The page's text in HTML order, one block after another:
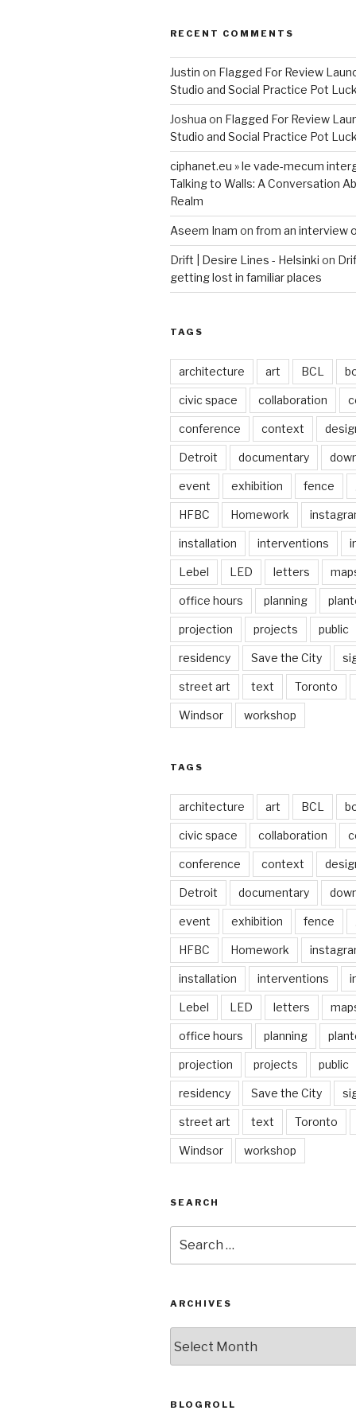
RECENT COMMENTS
Justin on Flagged For Review
Studio and Social Practice Pot Luck
Joshua on Flagged For Review
Studio and Social Practice Pot Luck
ciphanet.eu » le vade-mecum
Talking to Walls: A Conversation
Realm
Aseem Inam on from an interview
Drift | Desire Lines - Helsinki on
getting lost in familiar places
TAGS
architecture art BCL
civic space collaboration
conference context
Detroit documentary
event exhibition fence
HFBC Homework
installation interventions
Lebel LED letters
office hours planning
projection projects public
residency Save the City
street art text Toronto
Windsor workshop
TAGS
architecture art BCL
civic space collaboration
conference context
Detroit documentary
event exhibition fence
HFBC Homework
installation interventions
Lebel LED letters
office hours planning
projection projects public
residency Save the City
street art text Toronto
Windsor workshop
SEARCH
for:
ARCHIVES
BLOGROLL